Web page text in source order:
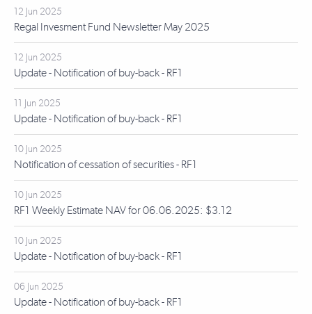
12 Jun 2025
Regal Invesment Fund Newsletter May 2025
12 Jun 2025
Update - Notification of buy-back - RF1
11 Jun 2025
Update - Notification of buy-back - RF1
10 Jun 2025
Notification of cessation of securities - RF1
10 Jun 2025
RF1 Weekly Estimate NAV for 06.06.2025: $3.12
10 Jun 2025
Update - Notification of buy-back - RF1
06 Jun 2025
Update - Notification of buy-back - RF1